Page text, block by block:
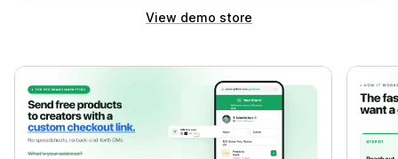
View demo store